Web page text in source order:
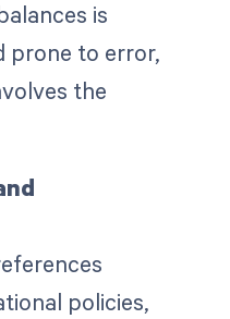
is
prone to error,
the
policies,